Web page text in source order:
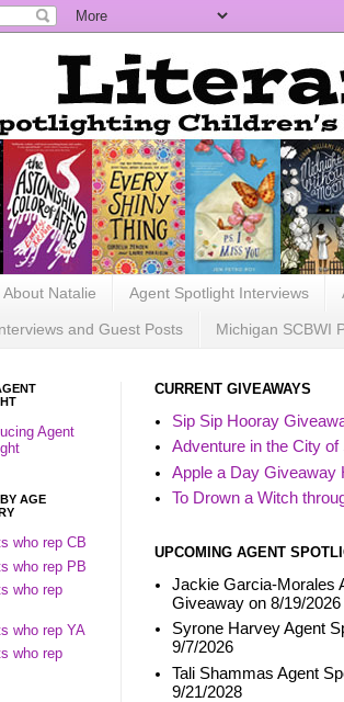
About Natalie Agent Spotlight Interviews
and Guest Posts Michigan SCBWI
CURRENT GIVEAWAYS
Sip Sip Hooray
Adventure in the City
Apple a Day Giveaway
To Drown a Witch
UPCOMING AGENT
Jackie Garcia-Morales
Giveaway on 8/19/2026
Syrone Harvey Agent
9/7/2026
Tali Shammas Agent
9/21/2028
Agent
AGE
who rep CB
who rep PB
who rep
who rep YA
who rep